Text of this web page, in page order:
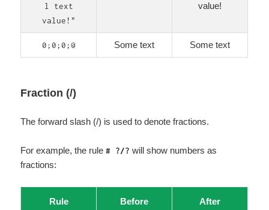
l text
value!"
value!
0;0;0;@ Some text Some text
Fraction (/)
The forward slash (/) is used to denote fractions.
For example, the rule# ?/? will show numbers as
fractions:
Rule Before After